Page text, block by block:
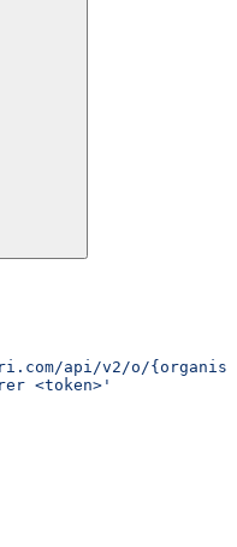
api/v2/o/
<token>'